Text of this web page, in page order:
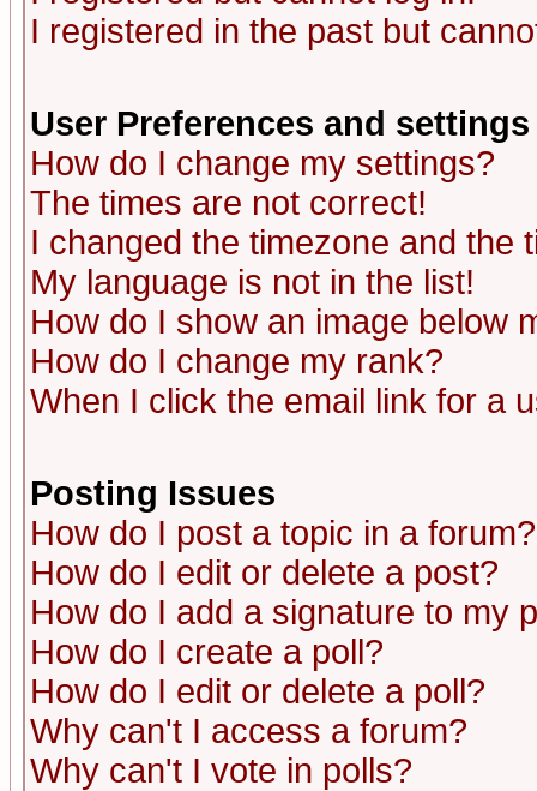
I registered in the past but
User Preferences and settings
How do I change my settings?
The times are not correct!
I changed the timezone and the
My language is not in the list!
How do I show an image below
How do I change my rank?
When I click the email link for a
Posting Issues
How do I post a topic in a forum?
How do I edit or delete a post?
How do I add a signature to my
How do I create a poll?
How do I edit or delete a poll?
Why can't I access a forum?
Why can't I vote in polls?